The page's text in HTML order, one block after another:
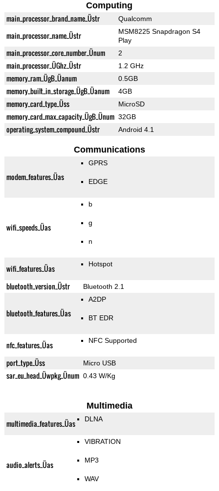
Computing
main_processor_brand_name_Üstr Qualcomm
main_processor_name_Üstr
MSM8225 Snapdragon S4
Play
main_processor_core_number_Ünum 2
main_processor_ÜGhz_Üstr 1.2 GHz
memory_ram_ÜgB_Üanum 0.5GB
memory_built_in_storage_ÜgB_Üanum 4GB
memory_card_type_Üss MicroSD
memory_card_max_capacity_ÜgB_Ünum 32GB
operating_system_compound_Üstr Android 4.1
Communications
modem_features_Üas
GPRS
EDGE
wifi_speeds_Üas
b
g
n
wifi_features_Üas Hotspot
bluetooth_version_Üstr Bluetooth 2.1
bluetooth_features_Üas
A2DP
BT EDR
nfc_features_Üas NFC Supported
port_type_Üss Micro USB
sar_eu_head_Üwpkg_Ünum 0.43 W/Kg
Multimedia
multimedia_features_Üas DLNA
audio_alerts_Üas
VIBRATION
MP3
WAV